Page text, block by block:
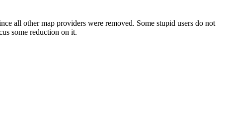
all other map providers were removed. Some stupid users do not
some reduction on it.